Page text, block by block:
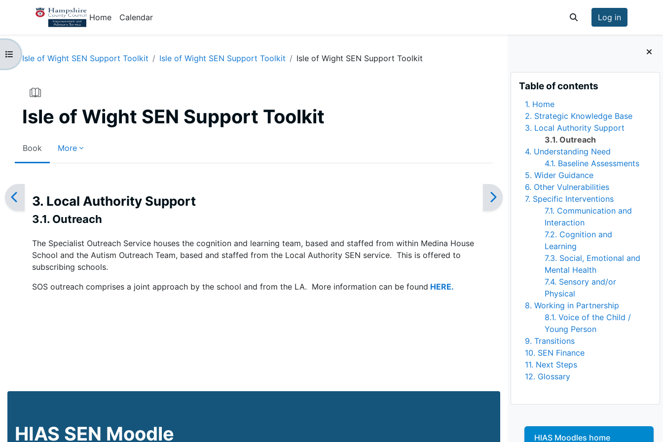
Skip to main content
Home
Calendar
Toggle search input
Log in
Blocks
Table of contents
1. Home
2. Strategic Knowledge Base
3. Local Authority Support
3.1. Outreach
4. Understanding Need
4.1. Baseline Assessments
5. Wider Guidance
6. Other Vulnerabilities
7. Specific Interventions
7.1. Communication and
Interaction
7.2. Cognition and
Learning
7.3. Social, Emotional and
Mental Health
7.4. Sensory and/or
Physical
8. Working in Partnership
8.1. Voice of the Child /
Young Person
9. Transitions
10. SEN Finance
11. Next Steps
12. Glossary
HIAS Moodles home
Open course index
Isle of Wight SEN Support Toolkit Isle of Wight SEN Support Toolkit Isle of Wight SEN Support Toolkit
Isle of Wight SEN Support Toolkit
Book More
3. Local Authority Support
3.1. Outreach
The Specialist Outreach Service houses the cognition and learning team, based and staffed from within Medina House
School and the Autism Outreach Team, based and staffed from the Local Authority SEN service. This is offered to
subscribing schools.
SOS outreach comprises a joint approach by the school and from the LA. More information can be found HERE.
HIAS SEN Moodle